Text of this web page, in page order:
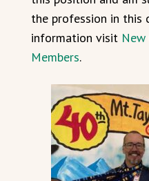
the profession in this
information visit New
Members.